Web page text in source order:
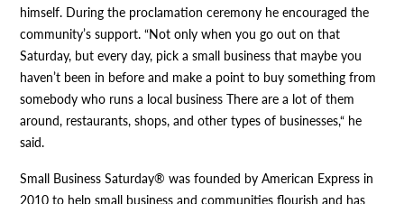
himself. During the proclamation ceremony he encouraged the
community’s support. “Not only when you go out on that
Saturday, but every day, pick a small business that maybe you
haven’t been in before and make a point to buy something from
somebody who runs a local business There are a lot of them
around, restaurants, shops, and other types of businesses,“ he
said.
Small Business Saturday® was founded by American Express in
2010 to help small business and communities flourish and has